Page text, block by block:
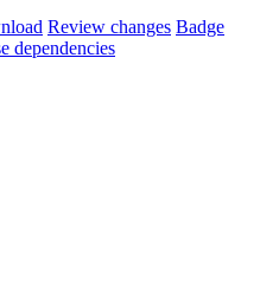
Review changes Badge
dependencies